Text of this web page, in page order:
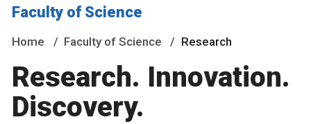
Faculty of Science
Home Faculty of Science Research
Research. Innovation.
Discovery.